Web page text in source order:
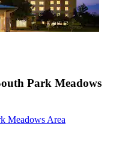
Park Meadows
Meadows Area